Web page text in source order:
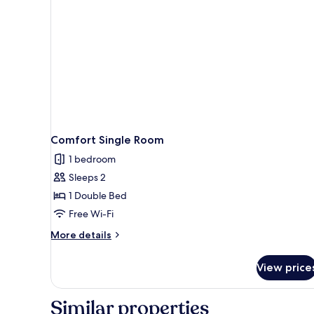
Comfort Single Room
1 bedroom
Sleeps 2
1 Double Bed
Free Wi-Fi
More details
More
Single
View
Similar properties